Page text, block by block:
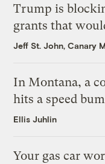
Trump is
grants that
Jeff St. John, Canary
In Montana, a
hits a speed
Ellis Juhlin
Your gas car